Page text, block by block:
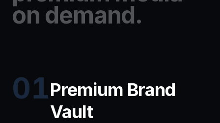
on demand.
01Premium Brand
Vault